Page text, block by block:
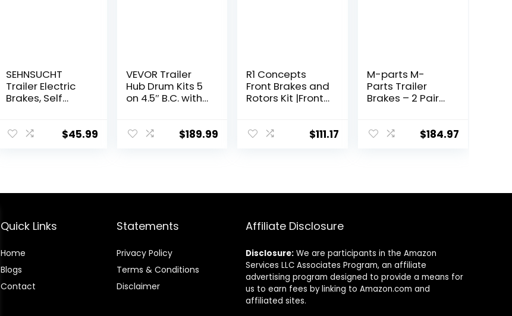
SEHNSUCHT
Trailer Electric
Brakes, Self
Assembly 4-
$45.99
VEVOR Trailer
Hub Drum Kits 5
on 4.5″ B.C. with
Self-Adjusting
Backing Plates
Replacement
$189.99
R1 Concepts
Front Brakes and
Rotors Kit |Front
and Pads|
Hyundai Elantra
$111.17
M-parts M-
Parts Trailer
Brakes – 2 Pair
Electric Trailer
Brakes, Trailer
$184.97
Quick Links
Home
Blogs
Contact
Statements
Privacy Policy
Terms & Conditions
Disclaimer
Affiliate Disclosure
Disclosure: We are participants in the Amazon
Services LLC Associates Program, an affiliate
advertising program designed to provide a means for
us to earn fees by linking to Amazon.com and
affiliated sites.